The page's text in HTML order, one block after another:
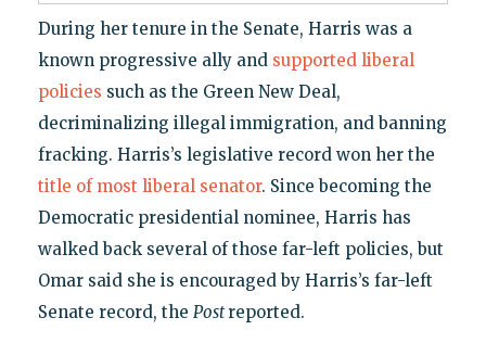
During her tenure in the Senate, Harris was a
known progressive ally and supported liberal
policies such as the Green New Deal,
decriminalizing illegal immigration, and banning
fracking. Harris’s legislative record won her the
title of most liberal senator. Since becoming the
Democratic presidential nominee, Harris has
walked back several of those far-left policies, but
Omar said she is encouraged by Harris’s far-left
Senate record, the Postreported.